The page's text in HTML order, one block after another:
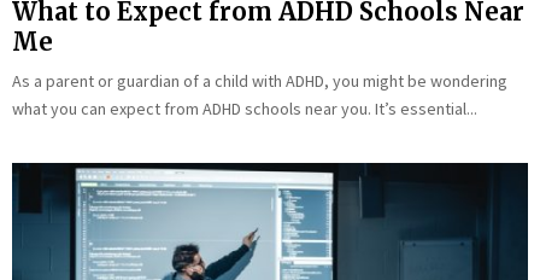
What to Expect from ADHD Schools Near
Me
As a parent or guardian of a child with ADHD, you might be wondering
what you can expect from ADHD schools near you. It’s essential...